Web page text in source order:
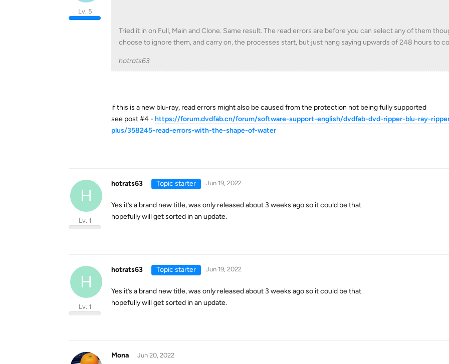
Lv. 5
Tried it in on Full, Main and Clone. Same result. The read errors are before you can select any of them
choose to ignore them, and carry on, the processes start, but just hang saying upwards of 248 hours to
hotrats63
if this is a new blu-ray, read errors might also be caused from the protection not being fully supported
see post #4 - https://forum.dvdfab.cn/forum/software-support-english/dvdfab-dvd-ripper-blu-ray-
plus/358245-read-errors-with-the-shape-of-water
H
hotrats63
Lv. 1
Topic starter Jun 19, 2022
Yes it’s a brand new title, was only released about 3 weeks ago so it could be that.
hopefully will get sorted in an update.
H
hotrats63
Lv. 1
Topic starter Jun 19, 2022
Yes it’s a brand new title, was only released about 3 weeks ago so it could be that.
hopefully will get sorted in an update.
Mona Jun 20, 2022